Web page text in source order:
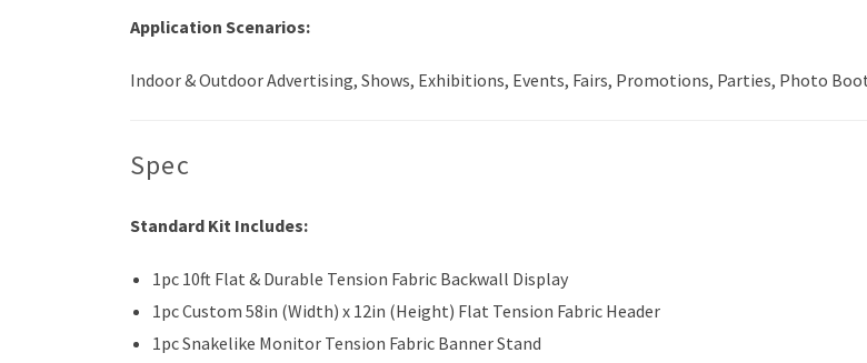
Application Scenarios:
Indoor & Outdoor Advertising, Shows, Exhibitions, Events, Fairs, Promotions, Parties, Photo
Spec
Standard Kit Includes:
1pc 10ft Flat & Durable Tension Fabric Backwall Display
1pc Custom 58in (Width) x 12in (Height) Flat Tension Fabric Header
1pc Snakelike Monitor Tension Fabric Banner Stand